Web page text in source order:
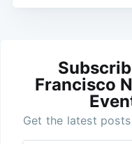
Francisco
Get the latest